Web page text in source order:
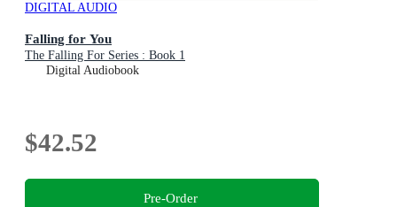
DIGITAL AUDIO
Falling for You
The Falling For Series : Book 1
Digital Audiobook
$42.52
Pre-Order